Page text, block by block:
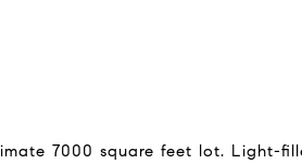
7000 square feet lot. Light-